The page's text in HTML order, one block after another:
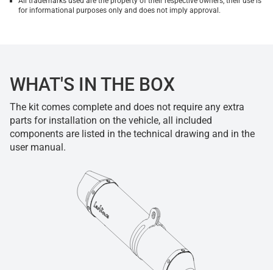
for informational purposes only and does not imply approval.
WHAT'S IN THE BOX
The kit comes complete and does not require any extra
parts for installation on the vehicle, all included
components are listed in the technical drawing and in the
user manual.